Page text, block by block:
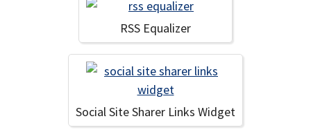
RSS Equalizer
Social Site Sharer Links Widget